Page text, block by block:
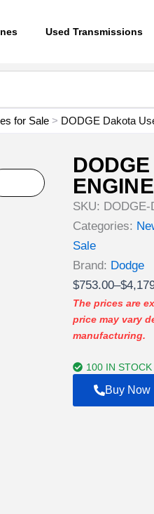
Used Transmissions
for Sale > DODGE Dakota
ENGINE
SKU: DODGE-
Categories:
Sale
Brand: Dodge
$753.00–$
Price
range:
$753.00
through
$4,179.00
The prices are
price may vary
manufacturing.
100 IN STOCK
Buy Now